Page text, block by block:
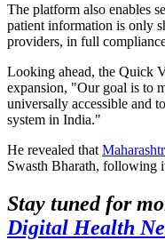
The platform also enables
patient information is only
providers, in full
Looking ahead, the Quick
expansion, "Our goal is to
universally accessible and
system in India."
He revealed that
Swasth Bharath, following
Stay tuned for
Digital Health